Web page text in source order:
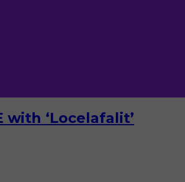
with ‘Locelafalit’